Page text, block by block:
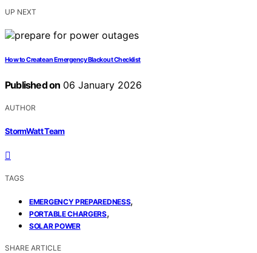
UP NEXT
How to Create an Emergency Blackout Checklist
Published on 06 January 2026
AUTHOR
StormWatt Team
TAGS
EMERGENCY PREPAREDNESS,
PORTABLE CHARGERS,
SOLAR POWER
SHARE ARTICLE